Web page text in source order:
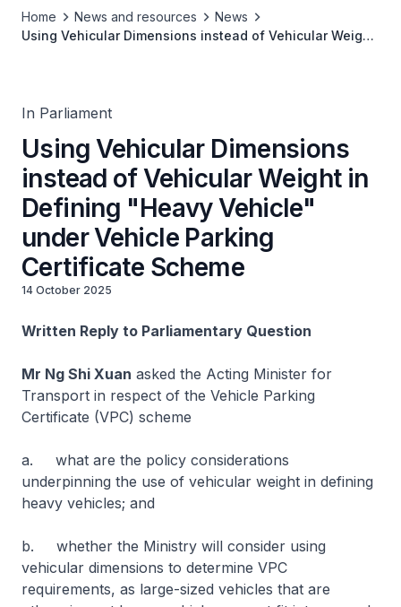
Home News and resources
News
Using Vehicular Dimensions instead of Vehicular Weight
In Parliament
Using Vehicular Dimensions
instead of Vehicular Weight in
Defining "Heavy Vehicle"
under Vehicle Parking
Certificate Scheme
14 October 2025
Written Reply to Parliamentary Question
Mr Ng Shi Xuan asked the Acting Minister for
Transport in respect of the Vehicle Parking
Certificate (VPC) scheme
a. what are the policy considerations
underpinning the use of vehicular weight in defining
heavy vehicles; and
b. whether the Ministry will consider using
vehicular dimensions to determine VPC
requirements, as large-sized vehicles that are